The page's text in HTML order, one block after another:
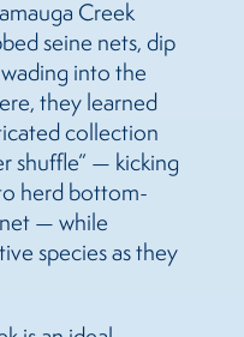
Creek
seine nets, dip
into the
they learned
collection
shuffle” — kicking
herd bottom-
— while
species as they